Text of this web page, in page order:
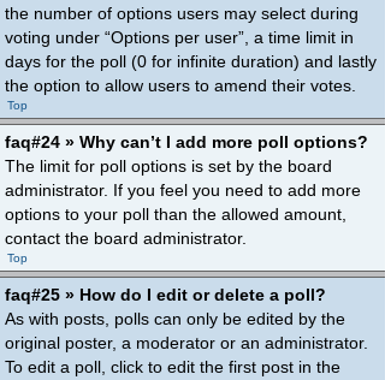
the number of options users may select during
voting under “Options per user”, a time limit in
days for the poll (0 for infinite duration) and lastly
the option to allow users to amend their votes.
Top
faq#24 » Why can’t I add more poll options?
The limit for poll options is set by the board
administrator. If you feel you need to add more
options to your poll than the allowed amount,
contact the board administrator.
Top
faq#25 » How do I edit or delete a poll?
As with posts, polls can only be edited by the
original poster, a moderator or an administrator.
To edit a poll, click to edit the first post in the